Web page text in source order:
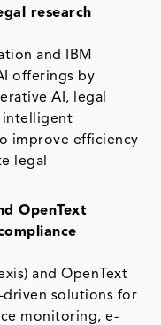
research
and IBM
offerings by
AI, legal
intelligent
improve efficiency
legal
OpenText
and OpenText
solutions for
monitoring, e-